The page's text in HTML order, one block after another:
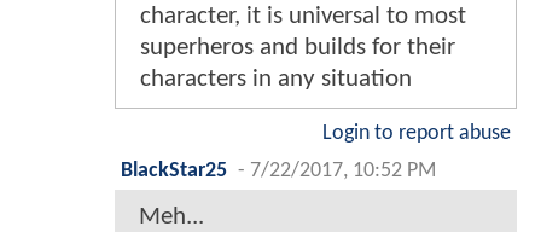
character, it is universal to most
superheros and builds for their
characters in any situation
Login to report abuse
BlackStar25 - 7/22/2017, 10:52 PM
Meh...